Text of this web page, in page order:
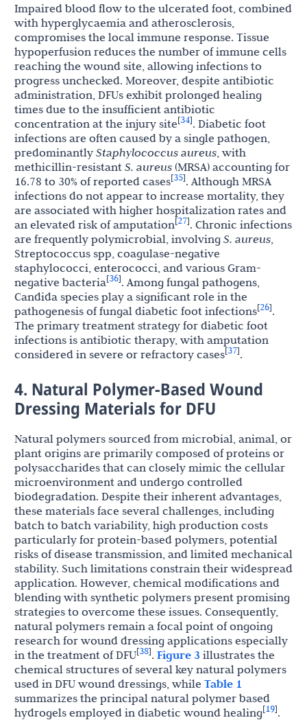
Impaired blood flow to the ulcerated foot, combined
with hyperglycaemia and atherosclerosis,
compromises the local immune response. Tissue
hypoperfusion reduces the number of immune cells
reaching the wound site, allowing infections to
progress unchecked. Moreover, despite antibiotic
administration, DFUs exhibit prolonged healing
times due to the insufficient antibiotic
concentration at the injury site[34]. Diabetic foot
infections are often caused by a single pathogen,
predominantly Staphylococcus aureus , with
methicillin-resistant S. aureus (MRSA) accounting for
16.78 to 30% of reported cases[35]. Although MRSA
infections do not appear to increase mortality, they
are associated with higher hospitalization rates and
an elevated risk of amputation[27]. Chronic infections
are frequently polymicrobial, involving S. aureus
Streptococcus spp, coagulase-negative
staphylococci, enterococci, and various Gram-
negative bacteria[36]. Among fungal pathogens,
Candida species play a significant role in the
pathogenesis of fungal diabetic foot infections[26].
The primary treatment strategy for diabetic foot
infections is antibiotic therapy, with amputation
considered in severe or refractory cases[37].
4. Natural Polymer-Based Wound
Dressing Materials for DFU
Natural polymers sourced from microbial, animal, or
plant origins are primarily composed of proteins or
polysaccharides that can closely mimic the cellular
microenvironment and undergo controlled
biodegradation. Despite their inherent advantages,
these materials face several challenges, including
batch to batch variability, high production costs
particularly for protein-based polymers, potential
risks of disease transmission, and limited mechanical
stability. Such limitations constrain their widespread
application. However, chemical modifications and
blending with synthetic polymers present promising
strategies to overcome these issues. Consequently,
natural polymers remain a focal point of ongoing
research for wound dressing applications especially
in the treatment of DFU[38]. Figure 3 illustrates the
chemical structures of several key natural polymers
used in DFU wound dressings, while Table 1
summarizes the principal natural polymer based
hydrogels employed in diabetic wound healing[19].